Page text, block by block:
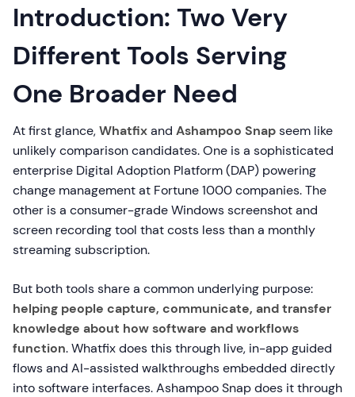
Introduction: Two Very
Different Tools Serving
One Broader Need
At first glance,Whatfixand Ashampoo Snapseem like
unlikely comparison candidates. One is a sophisticated
enterprise Digital Adoption Platform (DAP) powering
change management at Fortune 1000 companies. The
other is a consumer-grade Windows screenshot and
screen recording tool that costs less than a monthly
streaming subscription.
But both tools share a common underlying purpose:
helping people capture, communicate, and transfer
knowledge about how software and workflows
function. Whatfix does this through live, in-app guided
flows and AI-assisted walkthroughs embedded directly
into software interfaces. Ashampoo Snap does it through